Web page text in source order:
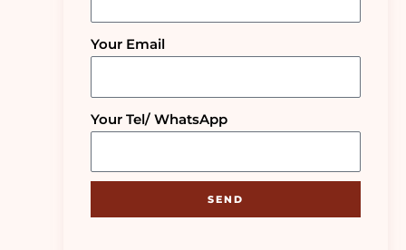
Your Email
Your Tel/ WhatsApp
SEND